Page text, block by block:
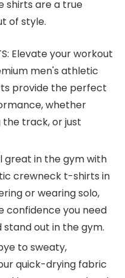
shirts are a true
of style.
Elevate your workout
men's athletic
provide the perfect
whether
track, or just
great in the gym with
crewneck t-shirts in
or wearing solo,
confidence you need
out in the gym.
to sweaty,
quick-drying fabric